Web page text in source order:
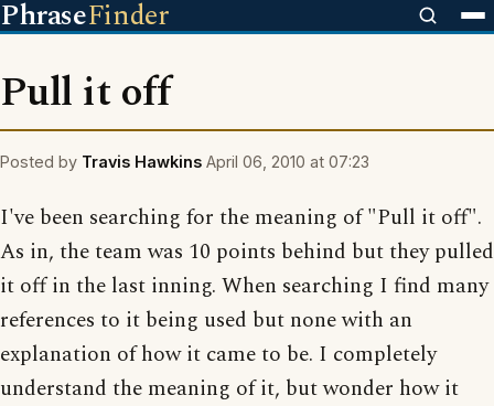
PhraseFinder
Pull it off
Posted by Travis Hawkins April 06, 2010 at 07:23
I've been searching for the meaning of "Pull it off".
As in, the team was 10 points behind but they pulled
it off in the last inning. When searching I find many
references to it being used but none with an
explanation of how it came to be. I completely
understand the meaning of it, but wonder how it